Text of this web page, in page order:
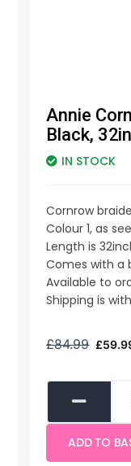
Annie
Black,
IN STOCK
Cornrow
Colour 1, as
Length is
Comes with a
Available to
Shipping is
£84.99 £
ADD TO